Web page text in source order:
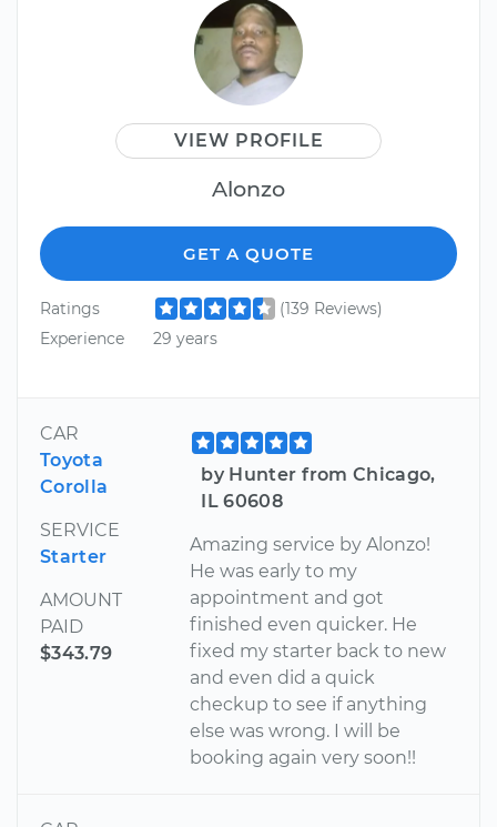
VIEW PROFILE
Alonzo
GET A QUOTE
Ratings
(139 Reviews)
Experience
29 years
CAR
Toyota
Corolla
SERVICE
Starter
AMOUNT
PAID
$343.79
by Hunter from Chicago,
IL 60608
Amazing service by Alonzo!
He was early to my
appointment and got
finished even quicker. He
fixed my starter back to new
and even did a quick
checkup to see if anything
else was wrong. I will be
booking again very soon!!